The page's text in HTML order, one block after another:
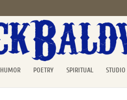
HUMOR POETRY SPIRITUAL STUDIO